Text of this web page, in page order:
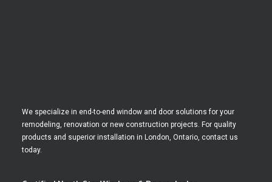
We specialize in end-to-end window and door solutions for your
remodeling, renovation or new construction projects. For quality
products and superior installation in London, Ontario, contact us
today.